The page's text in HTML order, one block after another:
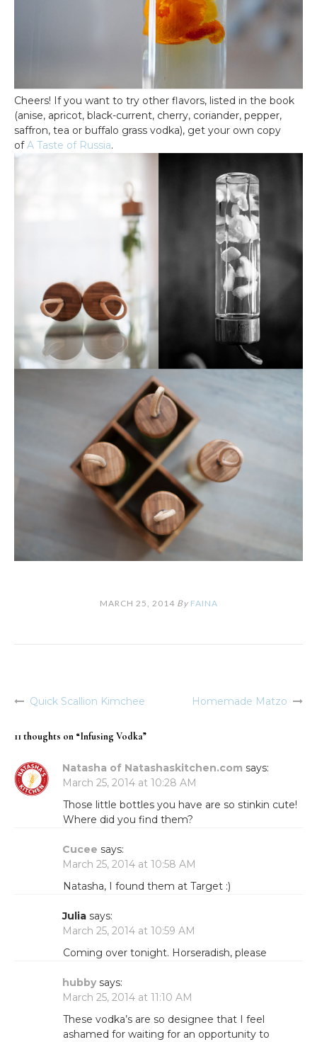
Cheers! If you want to try other flavors, listed in the book
(anise, apricot, black-current, cherry, coriander, pepper,
saffron, tea or buffalo grass vodka), get your own copy
ofA Taste of Russia.
MARCH 25, 2014 By FAINA
Post
navigation
Quick Scallion Kimchee Homemade Matzo
11 thoughts on “Infusing Vodka”
Natasha of Natashaskitchen.com says:
March 25, 2014 at 10:28 AM
Those little bottles you have are so stinkin cute!
Where did you find them?
Cucee says:
March 25, 2014 at 10:58 AM
Natasha, I found them at Target :)
Julia says:
March 25, 2014 at 10:59 AM
Coming over tonight. Horseradish, please
hubby says:
March 25, 2014 at 11:10 AM
These vodka’s are so designee that I feel
ashamed for waiting for an opportunity to